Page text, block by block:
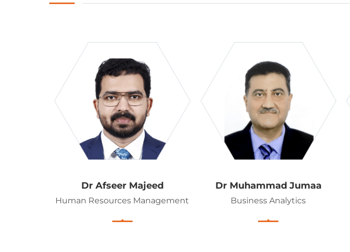
Dr Afseer Majeed
Human Resources Management
Dr Muhammad Jumaa
Business Analytics